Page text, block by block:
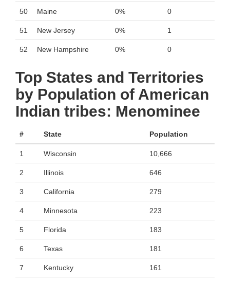
50 Maine 0% 0
51 New Jersey 0% 1
52 New Hampshire 0% 0
Top States and Territories
by Population of American
Indian tribes: Menominee
# State Population
1 Wisconsin 10,666
2 Illinois 646
3 California 279
4 Minnesota 223
5 Florida 183
6 Texas 181
7 Kentucky 161